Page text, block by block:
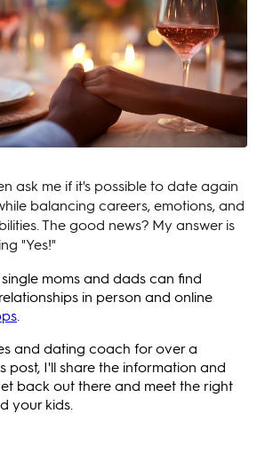
ask me if it's possible to date again
balancing careers, emotions, and
The good news? My answer is
"Yes!"
moms and dads can find
in person and online
and dating coach for over a
post, I'll share the information and
back out there and meet the right
your kids.